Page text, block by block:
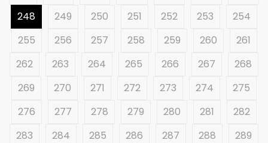
248
249 250 251 252 253
254
255
256 257 258 259 260
261
262
263 264 265 266 267
268
269
270 271 272 273 274
275
276
277 278 279 280 281
282
283
284 285 286 287 288
289